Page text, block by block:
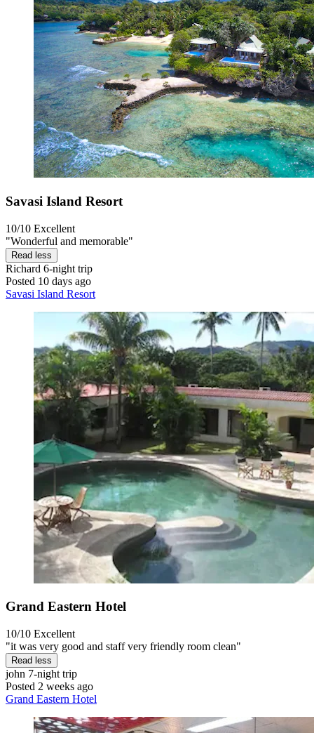
Savasi Island Resort
10/10 Excellent
"Wonderful and memorable"
Read less
Richard 6-night trip
Posted 10 days ago
Savasi Island Resort
Grand Eastern Hotel
10/10 Excellent
"it was very good and staff very friendly room clean"
Read less
john 7-night trip
Posted 2 weeks ago
Grand Eastern Hotel